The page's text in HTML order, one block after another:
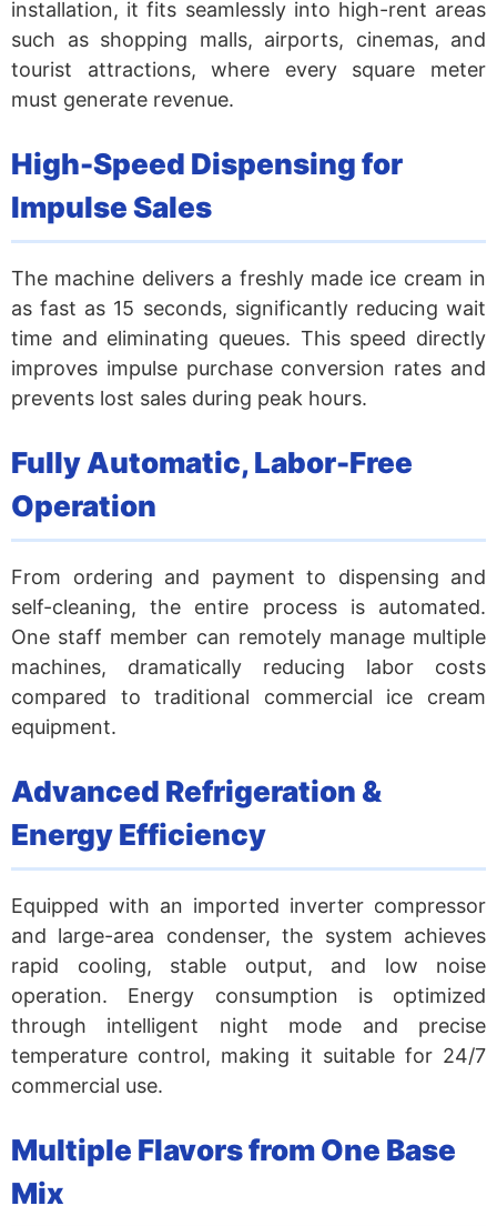
installation, it fits seamlessly into high-rent areas
such as shopping malls, airports, cinemas, and
tourist attractions, where every square meter
must generate revenue.
High-Speed Dispensing for
Impulse Sales
The machine delivers a freshly made ice cream in
as fast as 15 seconds, significantly reducing wait
time and eliminating queues. This speed directly
improves impulse purchase conversion rates and
prevents lost sales during peak hours.
Fully Automatic, Labor-Free
Operation
From ordering and payment to dispensing and
self-cleaning, the entire process is automated.
One staff member can remotely manage multiple
machines, dramatically reducing labor costs
compared to traditional commercial ice cream
equipment.
Advanced Refrigeration &
Energy Efficiency
Equipped with an imported inverter compressor
and large-area condenser, the system achieves
rapid cooling, stable output, and low noise
operation. Energy consumption is optimized
through intelligent night mode and precise
temperature control, making it suitable for 24/7
commercial use.
Multiple Flavors from One Base
Mix